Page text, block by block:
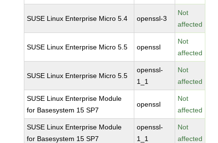
SUSE Linux Enterprise Micro 5.4 openssl-3
Not
affected
SUSE Linux Enterprise Micro 5.5 openssl
Not
affected
SUSE Linux Enterprise Micro 5.5
openssl-
1_1
Not
affected
SUSE Linux Enterprise Module
for Basesystem 15 SP7
openssl
Not
affected
SUSE Linux Enterprise Module
for Basesystem 15 SP7
openssl-
1_1
Not
affected